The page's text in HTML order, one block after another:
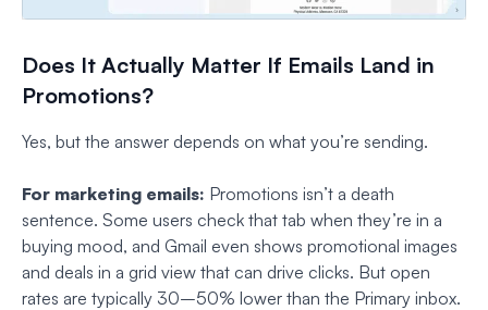
Does It Actually Matter If Emails Land in
Promotions?
Yes, but the answer depends on what you’re sending.
For marketing emails: Promotions isn’t a death
sentence. Some users check that tab when they’re in a
buying mood, and Gmail even shows promotional images
and deals in a grid view that can drive clicks. But open
rates are typically 30–50% lower than the Primary inbox.